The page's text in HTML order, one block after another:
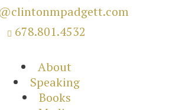
 678.801.4532
About
Speaking
Books